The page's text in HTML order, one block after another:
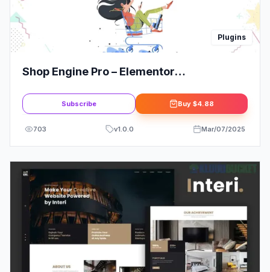
Plugins
Shop Engine Pro – Elementor
One Solution
Subscribe Buy $4.88
703 v1.0.0 Mar/07/2025